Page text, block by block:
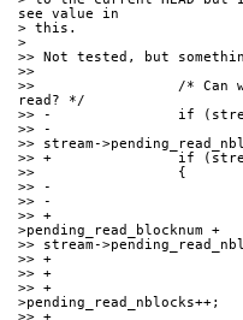
see value in
> this.
>
>> Not tested, but
>>
>>                 /* Can we
read? */
>> -               if (stream-
>> -
>> stream-
>> +               if (stream-
>>                 {
>> -
>> -
>> +                       if
>pending_read_blocknum +
>> stream-
>> +
>> +
>> +
>pending_read_nblocks++;